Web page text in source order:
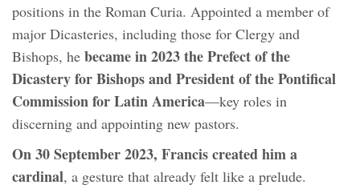
positions in the Roman Curia. Appointed a member of
major Dicasteries, including those for Clergy and
Bishops, he became in 2023 the Prefect of the
Dicastery for Bishops and President of the Pontifical
Commission for Latin America—key roles in
discerning and appointing new pastors.
On 30 September 2023, Francis created him a
cardinal, a gesture that already felt like a prelude.